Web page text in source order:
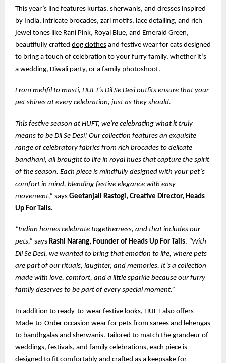
This year’s line features kurtas, sherwanis, and dresses inspired
by India, intricate brocades, zari motifs, lace detailing, and rich
jewel tones like Rani Pink, Royal Blue, and Emerald Green,
beautifully crafted dog clothes and festive wear for cats designed
to bring a touch of celebration to your furry family, whether it’s
a wedding, Diwali party, or a family photoshoot.
From mehfil to masti, HUFT’s Dil Se Desi outfits ensure that your
pet shines at every celebration, just as they should.
This festive season at HUFT, we’re celebrating what it truly
means to be Dil Se Desi! Our collection features an exquisite
range of celebratory fabrics from rich brocades to delicate
bandhani, all brought to life in royal hues that capture the spirit
of the season. Each piece is mindfully designed with your pet’s
comfort in mind, blending festive elegance with easy
movement,” says Geetanjali Rastogi, Creative Director, Heads
Up For Tails.
“Indian homes celebrate togetherness, and that includes our
pets,” says Rashi Narang, Founder of Heads Up For Tails. “With
Dil Se Desi, we wanted to bring that emotion to life, where pets
are part of our rituals, laughter, and memories. It’s a collection
made with love, comfort, and a little sparkle because our furry
family deserves to be part of every special moment.”
In addition to ready-to-wear festive looks, HUFT also offers
Made-to-Order occasion wear for pets from sarees and lehengas
to bandhgalas and sherwanis. Tailored to match the grandeur of
weddings, festivals, and family celebrations, each piece is
designed to fit comfortably and crafted as a keepsake for